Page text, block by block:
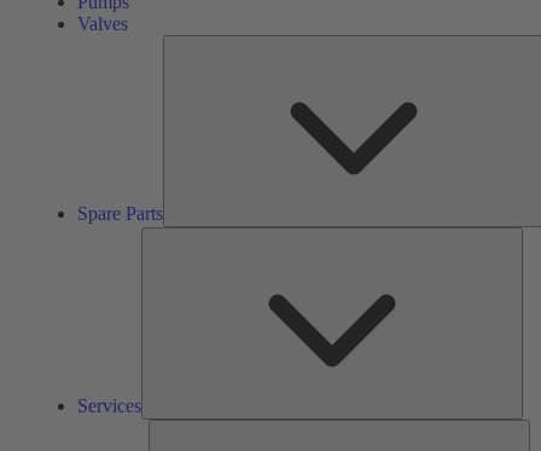
Valves
Spare Parts
Services